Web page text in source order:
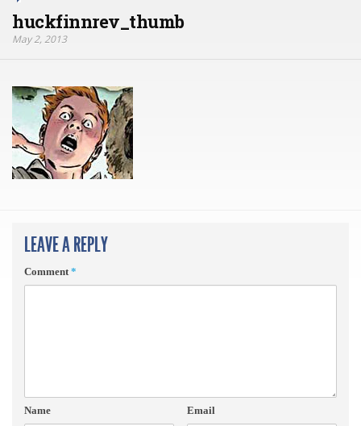
huckfinnrev_thumb
May 2, 2013
LEAVE A REPLY
Comment*
Name Email